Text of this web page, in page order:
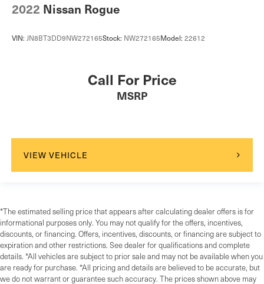
2022 Nissan Rogue
VIN: JN8BT3DD9NW272165Stock: NW272165Model: 22612
Call For Price
MSRP
VIEW VEHICLE
*The estimated selling price that appears after calculating dealer offers is for
informational purposes only. You may not qualify for the offers, incentives,
discounts, or financing. Offers, incentives, discounts, or financing are subject to
expiration and other restrictions. See dealer for qualifications and complete
details. *All vehicles are subject to prior sale and may not be available when you
are ready for purchase. *All pricing and details are believed to be accurate, but
we do not warrant or guarantee such accuracy. The prices shown above may